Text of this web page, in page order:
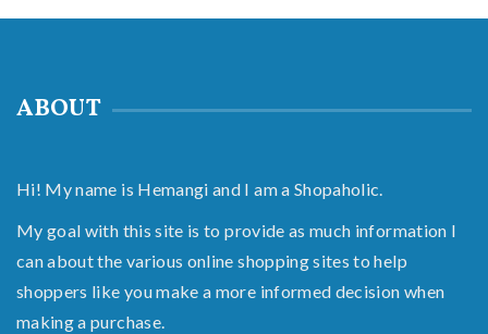
ABOUT
Hi! My name is Hemangi and I am a Shopaholic.
My goal with this site is to provide as much information I
can about the various online shopping sites to help
shoppers like you make a more informed decision when
making a purchase.